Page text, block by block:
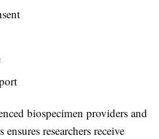
biospecimen providers and
researchers receive